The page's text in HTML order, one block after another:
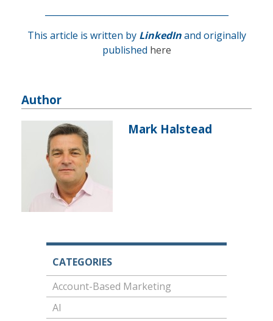
This article is written byLinkedIn and originally
published here
Author
Mark Halstead
CATEGORIES
Account-Based Marketing
AI